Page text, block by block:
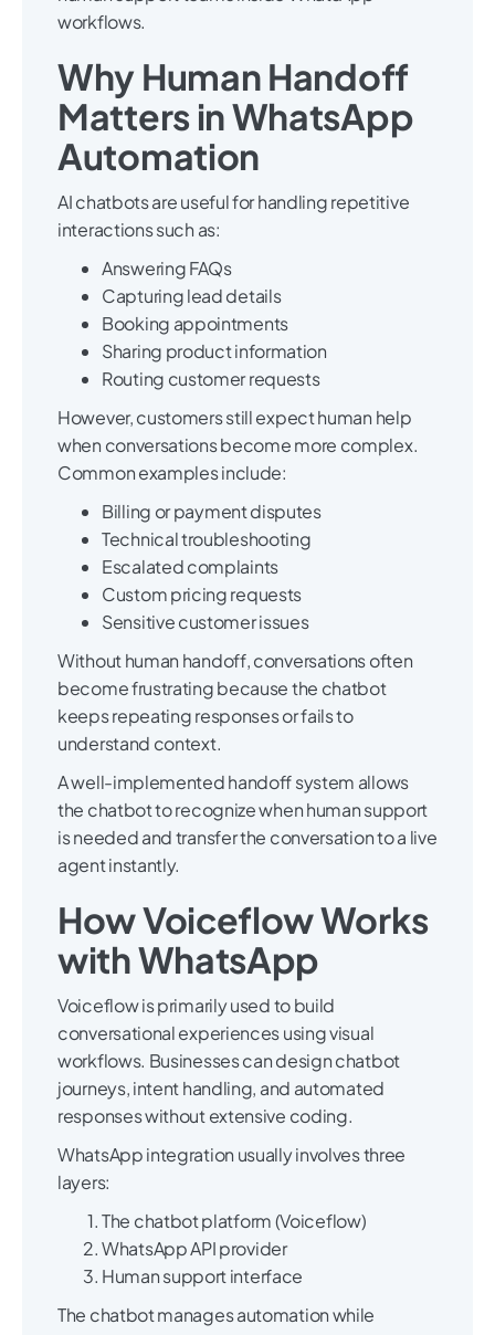
workflows.
Why Human Handoff
Matters in WhatsApp
Automation
AI chatbots are useful for handling repetitive
interactions such as:
Answering FAQs
Capturing lead details
Booking appointments
Sharing product information
Routing customer requests
However, customers still expect human help
when conversations become more complex.
Common examples include:
Billing or payment disputes
Technical troubleshooting
Escalated complaints
Custom pricing requests
Sensitive customer issues
Without human handoff, conversations often
become frustrating because the chatbot
keeps repeating responses or fails to
understand context.
A well-implemented handoff system allows
the chatbot to recognize when human support
is needed and transfer the conversation to a live
agent instantly.
How Voiceflow Works
with WhatsApp
Voiceflow is primarily used to build
conversational experiences using visual
workflows. Businesses can design chatbot
journeys, intent handling, and automated
responses without extensive coding.
WhatsApp integration usually involves three
layers:
The chatbot platform (Voiceflow)
WhatsApp API provider
Human support interface
The chatbot manages automation while